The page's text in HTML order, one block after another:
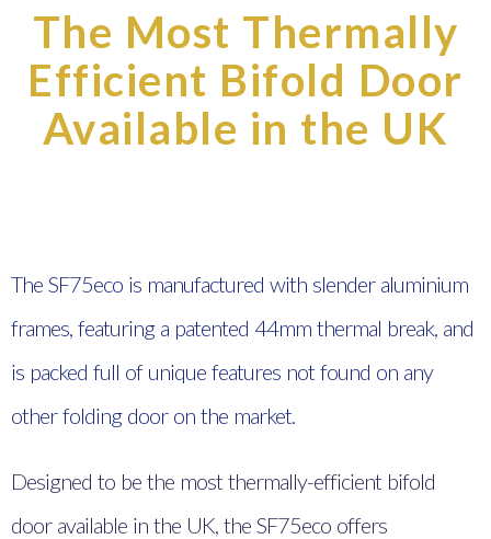
The Most Thermally
Efficient Bifold Door
Available in the UK
The SF75eco is manufactured with slender aluminium
frames, featuring a patented 44mm thermal break, and
is packed full of unique features not found on any
other folding door on the market.
Designed to be the most thermally-efficient bifold
door available in the UK, the SF75eco offers